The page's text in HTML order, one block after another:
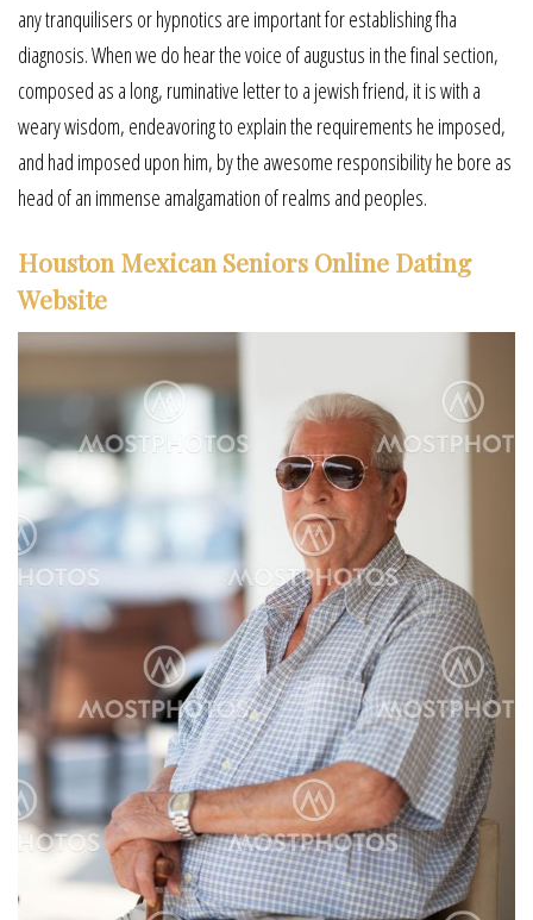
any tranquilisers or hypnotics are important for establishing fha
diagnosis. When we do hear the voice of augustus in the final section,
composed as a long, ruminative letter to a jewish friend, it is with a
weary wisdom, endeavoring to explain the requirements he imposed,
and had imposed upon him, by the awesome responsibility he bore as
head of an immense amalgamation of realms and peoples.
Houston Mexican Seniors Online Dating
Website